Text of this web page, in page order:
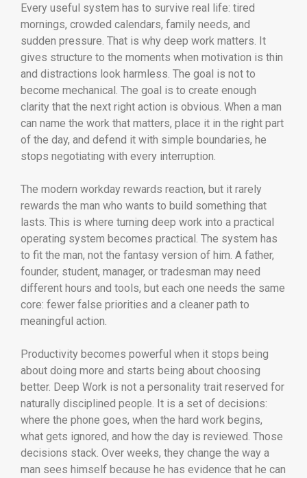
Every useful system has to survive real life: tired
mornings, crowded calendars, family needs, and
sudden pressure. That is why deep work matters. It
gives structure to the moments when motivation is thin
and distractions look harmless. The goal is not to
become mechanical. The goal is to create enough
clarity that the next right action is obvious. When a man
can name the work that matters, place it in the right part
of the day, and defend it with simple boundaries, he
stops negotiating with every interruption.
The modern workday rewards reaction, but it rarely
rewards the man who wants to build something that
lasts. This is where turning deep work into a practical
operating system becomes practical. The system has
to fit the man, not the fantasy version of him. A father,
founder, student, manager, or tradesman may need
different hours and tools, but each one needs the same
core: fewer false priorities and a cleaner path to
meaningful action.
Productivity becomes powerful when it stops being
about doing more and starts being about choosing
better. Deep Work is not a personality trait reserved for
naturally disciplined people. It is a set of decisions:
where the phone goes, when the hard work begins,
what gets ignored, and how the day is reviewed. Those
decisions stack. Over weeks, they change the way a
man sees himself because he has evidence that he can